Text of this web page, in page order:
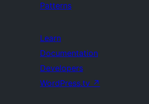
Patterns
Learn
Documentation
Developers
WordPress.tv ↗